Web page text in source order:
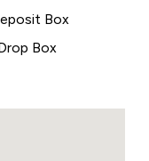
Box
Box